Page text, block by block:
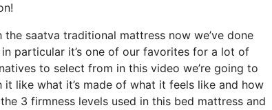
saatva traditional mattress now we’ve done
particular it’s one of our favorites for a lot of
to select from in this video we’re going to
like what it’s made of what it feels like and how
3 firmness levels used in this bed mattress and